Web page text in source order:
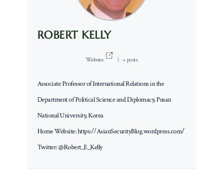
ROBERT KELLY
Website + posts
Associate Professor of International Relations in the
Department of Political Science and Diplomacy, Pusan
National University, Korea
Home Website: https://AsianSecurityBlog.wordpress.com/
Twitter: @Robert_E_Kelly